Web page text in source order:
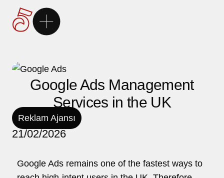
5Brand
Markalarımız
Hizmetlerimiz
Google Ads Management
Services in the UK
Reklam Ajansı
21/02/2026
Google Ads remains one of the fastest ways to